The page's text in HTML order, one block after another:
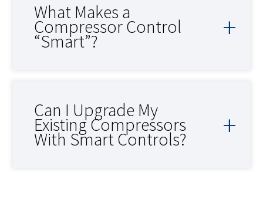
What Makes a
Compressor Control
“Smart”?
Can I Upgrade My
Existing Compressors
With Smart Controls?